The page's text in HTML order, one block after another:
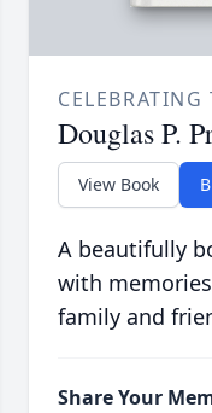
Douglas P.
View Book
A beautifully
with
family and
Share Your